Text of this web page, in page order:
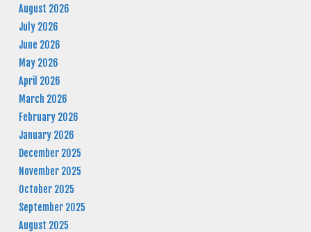
August 2026
July 2026
June 2026
May 2026
April 2026
March 2026
February 2026
January 2026
December 2025
November 2025
October 2025
September 2025
August 2025